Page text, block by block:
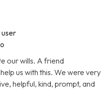
our wills. A friend
us with this. We were very
helpful, kind, prompt, and